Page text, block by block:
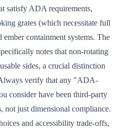
satisfy ADA requirements,
grates (which necessitate full
containment systems. The
notes that non-rotating
sides, a crucial distinction
verify that any "ADA-
consider have been third-party
not just dimensional compliance.
and accessibility trade-offs,